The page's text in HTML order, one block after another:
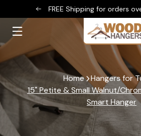
SKIP TO CONTENT
FREE Shipping for orders
Home
Hangers for
15" Petite & Small Walnut/
Smart Hanger